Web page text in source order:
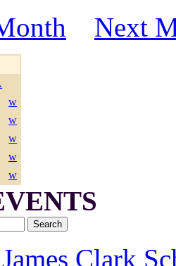
Next
w
w
w
w
w
Clark